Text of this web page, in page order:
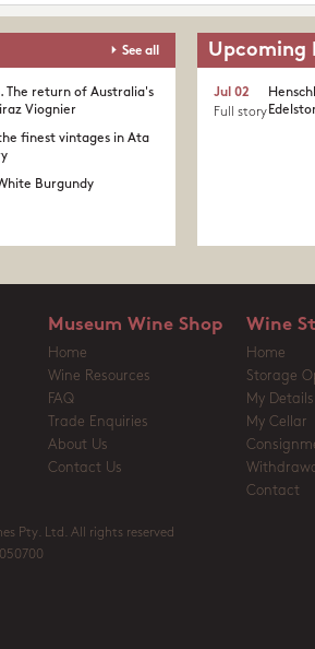
See all
The return of Australia's
Viognier
finest vintages in Ata
Burgundy
Upcoming
Jul 02
Full story
Museum Wine Shop
Home
Wine Resources
FAQ
Trade Enquiries
About Us
Contact Us
Wine
Home
Storage
My Details
My Cellar
Contact
Pty. Ltd. All rights reserved